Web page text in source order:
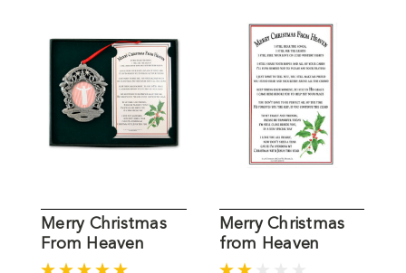
Merry Christmas
From Heaven
Merry Christmas
from Heaven
Memorial